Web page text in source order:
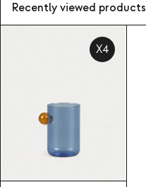
Recently viewed products
X4